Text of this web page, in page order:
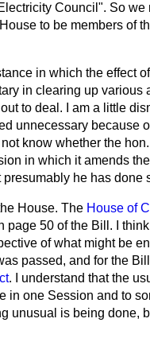
Council". So we
to be members of
in which the effect
in clearing up various
to deal. I am a little
unnecessary because
know whether the
in which it amends the
he has done
House. The House of
50 of the Bill. I
of what might be
passed, and for the
. I understand that the
in one Session and to
unusual is being done,